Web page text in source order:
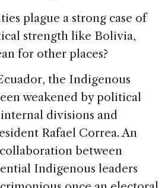
plague a strong case of
strength like Bolivia,
for other places?
the Indigenous
weakened by political
divisions and
Rafael Correa. An
between
Indigenous leaders